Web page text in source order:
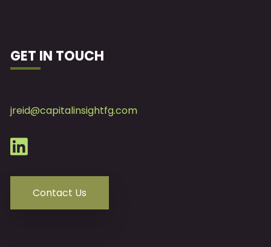
GET IN TOUCH
jreid@capitalinsightfg.com
Contact Us